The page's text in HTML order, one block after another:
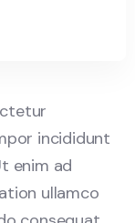
incididunt
enim ad
ullamco